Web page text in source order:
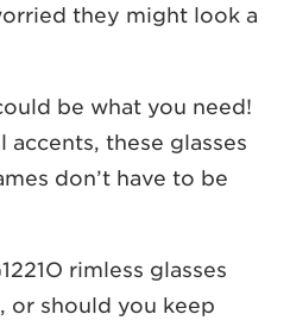
they might look a
be what you need!
these glasses
don’t have to be
rimless glasses
or should you keep